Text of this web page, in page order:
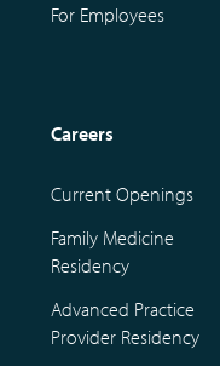
For Employees
Careers
Current Openings
Family Medicine
Residency
Advanced Practice
Provider Residency